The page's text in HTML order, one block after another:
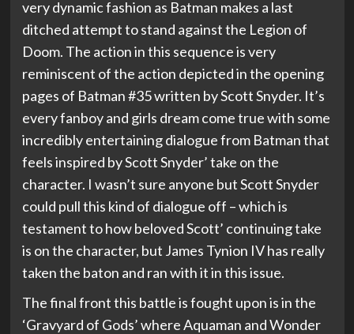
very dynamic fashion as Batman makes a last
ditched attempt to stand against the Legion of
Doom. The action in this sequence is very
reminiscent of the action depicted in the opening
pages of Batman #35 written by Scott Snyder. It’s
every fanboy and girls dream come true with some
incredibly entertaining dialogue from Batman that
feels inspired by Scott Snyder’ take on the
character. I wasn’t sure anyone but Scott Snyder
could pull this kind of dialogue off – which is
testament to how beloved Scott’ continuing take
is on the character, but James Tynion IV has really
taken the baton and ran with it in this issue.
The final front this battle is fought upon is in the
‘Gravyard of Gods’ where Aquaman and Wonder